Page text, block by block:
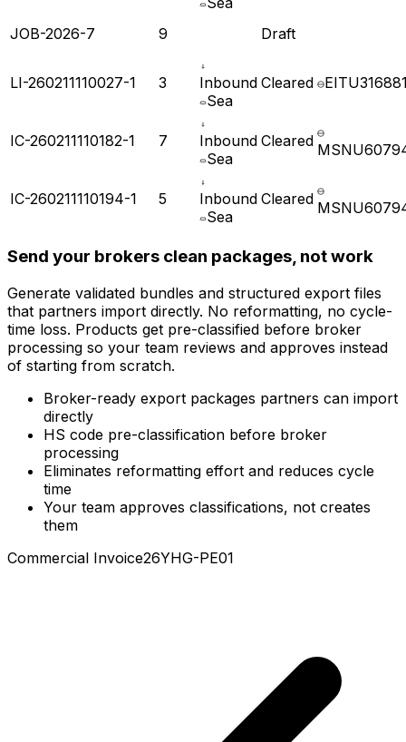
Inbound
Inbound
Inbound
Inbound
Generate validated bundles and structured export files
that partners import directly. No reformatting, no cycle-
time loss. Products get pre-classified before broker
processing so your team reviews and approves instead
of starting from scratch.
Broker-ready export packages partners can import
directly
HS code pre-classification before broker
processing
Eliminates reformatting effort and reduces cycle
time
Your team approves classifications, not creates
them